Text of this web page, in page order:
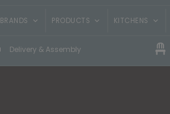
BRANDS PRODUCTS KITCHENS
Delivery & Assembly